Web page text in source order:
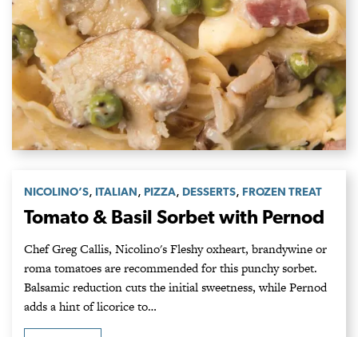
NICOLINO’S, ITALIAN, PIZZA, DESSERTS, FROZEN TREAT
Tomato & Basil Sorbet with Pernod
Chef Greg Callis, Nicolino's Fleshy oxheart, brandywine or
roma tomatoes are recommended for this punchy sorbet.
Balsamic reduction cuts the initial sweetness, while Pernod
adds a hint of licorice to…